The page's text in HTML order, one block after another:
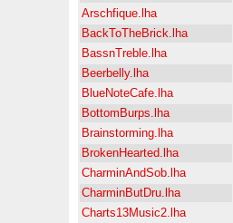
Arschfique.lha
BackToTheBrick.lha
BassnTreble.lha
Beerbelly.lha
BlueNoteCafe.lha
BottomBurps.lha
Brainstorming.lha
BrokenHearted.lha
CharminAndSob.lha
CharminButDru.lha
Charts13Music2.lha